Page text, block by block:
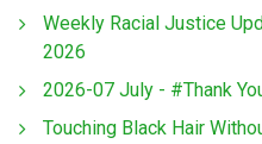
Weekly Racial Justice
2026
2026-07 July - #Thank
Touching Black Hair